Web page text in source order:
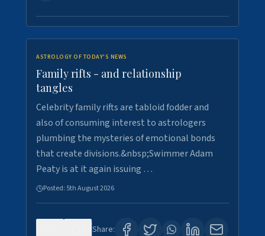
ASTROLOGY OF TODAY'S NEWS
Family rifts - and relationship
tangles
Celebrity family rifts are tabloid fodder and
also of consuming interest to astrologers
plumbing the mysteries of emotional bonds
that create divisions.&nbsp;Swimmer Adam
Peaty is at it again issuing …
Posted: 5th August 2026
Share: